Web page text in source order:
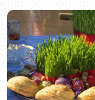
ведущих